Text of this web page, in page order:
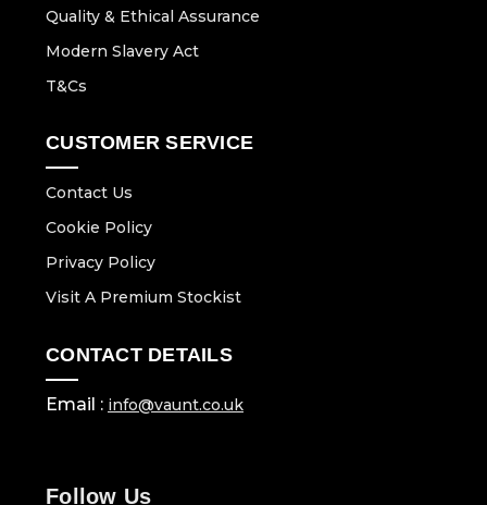
Quality & Ethical Assurance
Modern Slavery Act
T&Cs
CUSTOMER SERVICE
Contact Us
Cookie Policy
Privacy Policy
Visit A Premium Stockist
CONTACT DETAILS
Email : info@vaunt.co.uk
Follow Us